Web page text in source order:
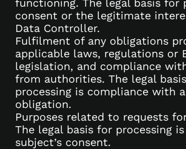
functioning. The legal basis for
consent or the legitimate
Data Controller.
Fulfilment of any obligations
applicable laws, regulations or
legislation, and compliance
from authorities. The legal
processing is compliance with
obligation.
Purposes related to requests
The legal basis for processing
subject’s consent.